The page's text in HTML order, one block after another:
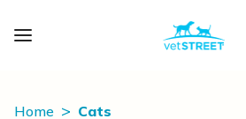
Home Cats